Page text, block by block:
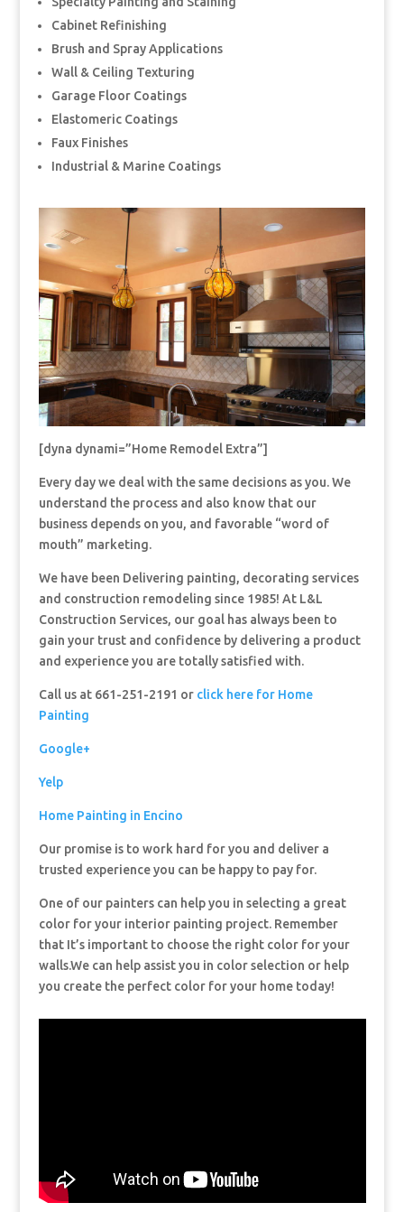
Cabinet Refinishing
Brush and Spray Applications
Wall & Ceiling Texturing
Garage Floor Coatings
Elastomeric Coatings
Faux Finishes
Industrial & Marine Coatings
[dyna dynami=”Home Remodel Extra”]
Every day we deal with the same decisions as you. We
understand the process and also know that our
business depends on you, and favorable “word of
mouth” marketing.
We have been Delivering painting, decorating services
and construction remodeling since 1985! At L&L
Construction Services, our goal has always been to
gain your trust and confidence by delivering a product
and experience you are totally satisfied with.
Call us at 661-251-2191 or click here for Home
Painting
Google+
Yelp
Home Painting in Encino
Our promise is to work hard for you and deliver a
trusted experience you can be happy to pay for.
One of our painters can help you in selecting a great
color for your interior painting project. Remember
that It’s important to choose the right color for your
walls.We can help assist you in color selection or help
you create the perfect color for your home today!